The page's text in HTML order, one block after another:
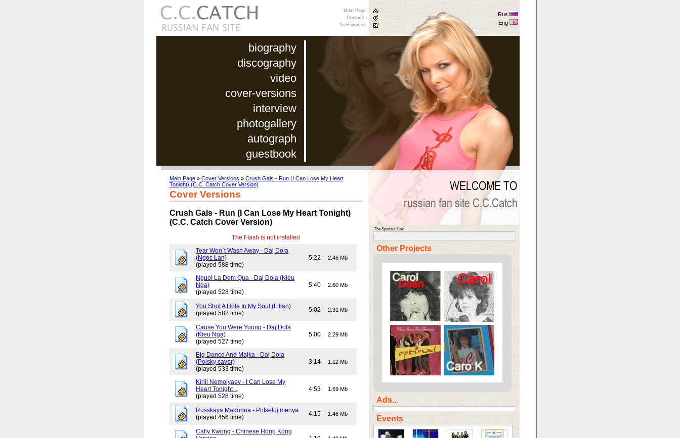
biography
discography
video
cover-versions
interview
photogallery
autograph
guestbook
Main Page
Contacts
To Favorites
Rus
Eng
Main Page» Cover Versions » Crush Gals - Run (I Can Lose My Heart
Tonight) (C.C. Catch Cover Version)
Cover Versions
Crush Gals - Run (I Can Lose My Heart Tonight)
(C.C. Catch Cover Version)
The Flash is not installed
Tear Won`t Wash Away - Daj Dola
(Ngoc Lan)
(played 588 time)
5:22 2.46 Mb
Nguoi La Dem Qua - Daj Dola (Kieu
Nga)
(played 528 time)
5:40 2.60 Mb
You Shot A Hole In My Soul (Lilian)
(played 582 time)
5:02 2.31 Mb
Cause You Were Young - Daj Dola
(Kieu Nga)
(played 527 time)
5:00 2.29 Mb
Big Dance And Majka - Daj Dola
(Polsky caver)
(played 533 time)
3:14 1.12 Mb
Kirill Nemolyaev - I Can Lose My
Heart Tonight ..
(played 528 time)
4:53 1.69 Mb
Russkaya Madonna - Potseluj menya
(played 456 time)
4:15 1.46 Mb
Cally Kwong - Chinese Hong Kong
The Sponsor Link
Other Projects
Ads...
Events